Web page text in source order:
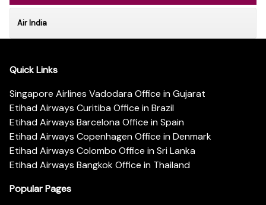
Air India
Quick Links
Singapore Airlines Vadodara Office in Gujarat
Etihad Airways Curitiba Office in Brazil
Etihad Airways Barcelona Office in Spain
Etihad Airways Copenhagen Office in Denmark
Etihad Airways Colombo Office in Sri Lanka
Etihad Airways Bangkok Office in Thailand
Popular Pages